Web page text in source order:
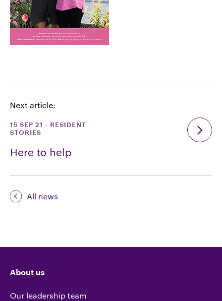
Next article:
15 SEP 21 -
RESIDENT
STORIES
Here to help
All news
About us
Our leadership team